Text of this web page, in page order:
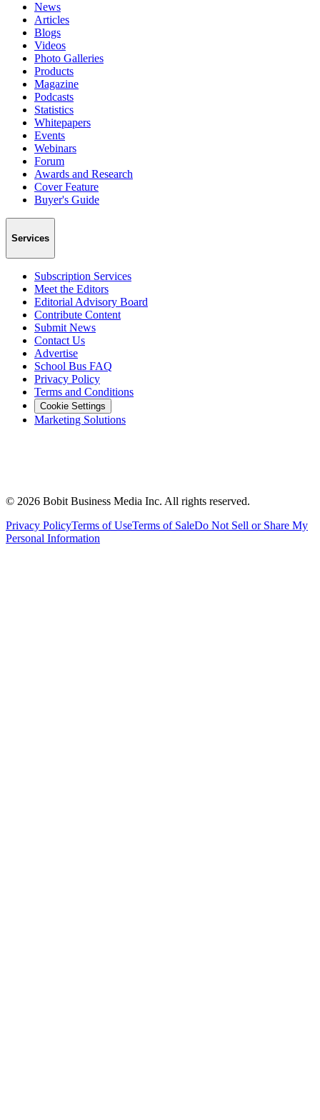
News
Articles
Blogs
Videos
Photo Galleries
Products
Magazine
Podcasts
Statistics
Whitepapers
Events
Webinars
Forum
Awards and Research
Cover Feature
Buyer's Guide
Services
Subscription Services
Meet the Editors
Editorial Advisory Board
Contribute Content
Submit News
Contact Us
Advertise
School Bus FAQ
Privacy Policy
Terms and Conditions
Cookie Settings
Marketing Solutions
© 2026 Bobit Business Media Inc. All rights reserved.
Privacy PolicyTerms of UseTerms of SaleDo Not Sell or Share My
Personal Information